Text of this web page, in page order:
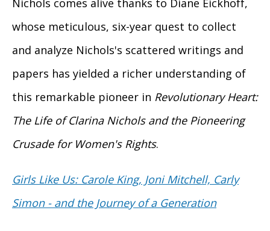
Nichols comes alive thanks to Diane Eickhoff,
whose meticulous, six-year quest to collect
and analyze Nichols's scattered writings and
papers has yielded a richer understanding of
this remarkable pioneer in Revolutionary Heart:
The Life of Clarina Nichols and the Pioneering
Crusade for Women's Rights.
Girls Like Us: Carole King, Joni Mitchell, Carly
Simon - and the Journey of a Generation